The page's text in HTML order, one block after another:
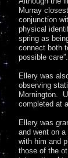
Murray
conjunction
physical
spring as
connect both
possible care”.
Ellery was
observing
Mornington.
completed at
Ellery was
and went on
with him and
those of the